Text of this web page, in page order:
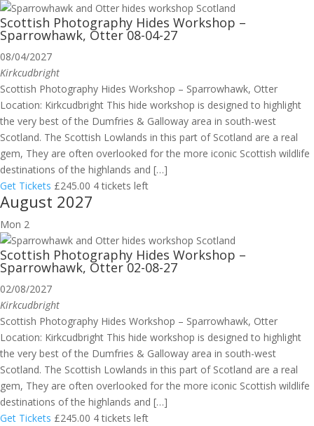
Scottish Photography Hides Workshop –
Sparrowhawk, Otter 08-04-27
08/04/2027
Kirkcudbright
Scottish Photography Hides Workshop – Sparrowhawk, Otter
Location: Kirkcudbright This hide workshop is designed to highlight
the very best of the Dumfries & Galloway area in south-west
Scotland. The Scottish Lowlands in this part of Scotland are a real
gem, They are often overlooked for the more iconic Scottish wildlife
destinations of the highlands and […]
Get Tickets £245.00 4 tickets left
August 2027
Mon 2
Scottish Photography Hides Workshop –
Sparrowhawk, Otter 02-08-27
02/08/2027
Kirkcudbright
Scottish Photography Hides Workshop – Sparrowhawk, Otter
Location: Kirkcudbright This hide workshop is designed to highlight
the very best of the Dumfries & Galloway area in south-west
Scotland. The Scottish Lowlands in this part of Scotland are a real
gem, They are often overlooked for the more iconic Scottish wildlife
destinations of the highlands and […]
Get Tickets £245.00 4 tickets left